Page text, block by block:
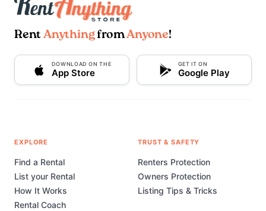
Rent AnythingfromAnyone!
DOWNLOAD ON THE
App Store
GET IT ON
Google Play
EXPLORE
Find a Rental
List your Rental
How It Works
Rental Coach
TRUST & SAFETY
Renters Protection
Owners Protection
Listing Tips & Tricks